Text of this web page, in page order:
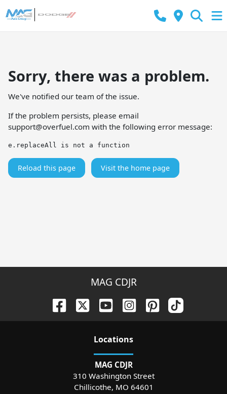
Sorry, there was a problem.
We've notified our team of the issue.
If the problem persists, please email
support@overfuel.com with the following error message:
e.replaceAll is not a function
Reload this page Visit the home page
MAG CDJR
Locations
MAG CDJR
310 Washington Street
Chillicothe, MO 64601